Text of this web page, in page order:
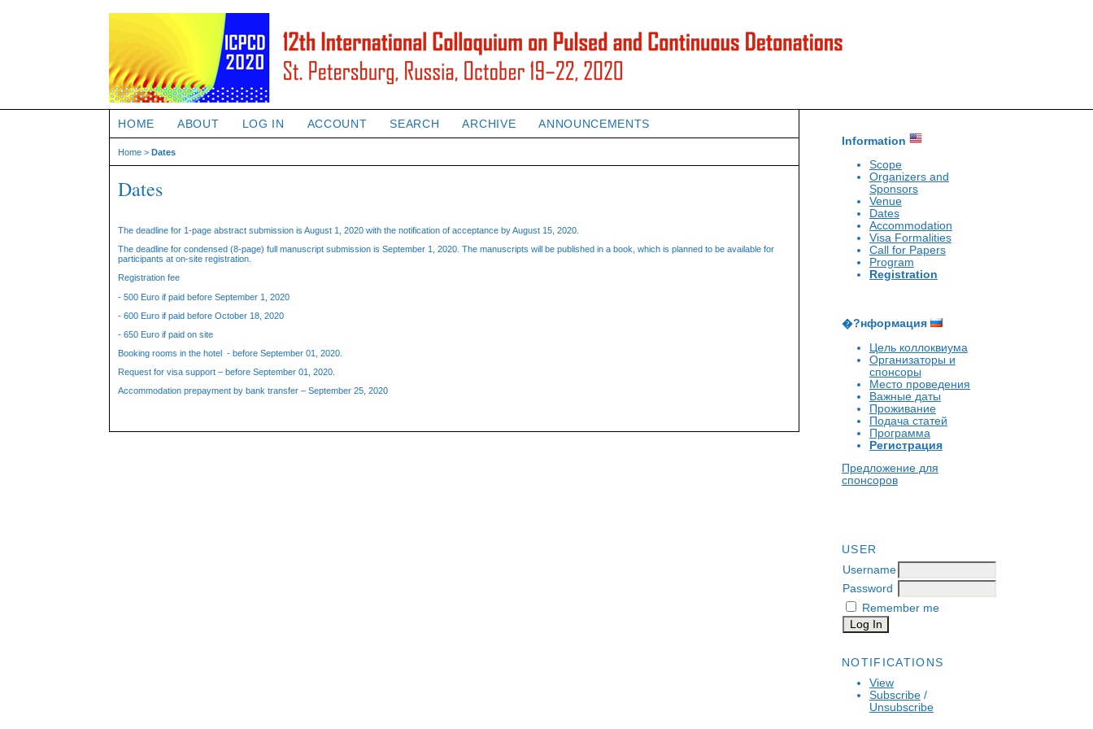
Information
Scope
Organizers and
Sponsors
Venue
Dates
Accommodation
Visa Formalities
Call for Papers
Program
Registration
�?нформация
Цель коллоквиума
Организаторы и
спонсоры
Место проведения
Важные даты
Проживание
Подача статей
Программа
Регистрация
Предложение для
спонсоров
USER
Username
Password
Remember me
NOTIFICATIONS
View
Subscribe/
Unsubscribe
HOME ABOUT LOG IN ACCOUNT SEARCH ARCHIVE ANNOUNCEMENTS
Home >Dates
Dates
The deadline for 1-page abstract submission is August 1, 2020 with the notification of acceptance by August 15, 2020.
The deadline for condensed (8-page) full manuscript submission is September 1, 2020. The manuscripts will be published in a book, which is planned to be available for
participants at on-site registration.
Registration fee
- 500 Euro if paid before September 1, 2020
- 600 Euro if paid before October 18, 2020
- 650 Euro if paid on site
Booking rooms in the hotel - before September 01, 2020.
Request for visa support – before September 01, 2020.
Accommodation prepayment by bank transfer – September 25, 2020